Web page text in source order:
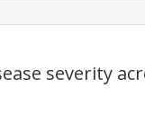
severity